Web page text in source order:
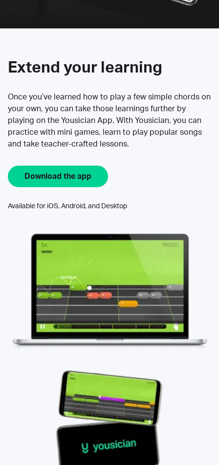
Extend your learning
Once you’ve learned how to play a few simple chords on
your own, you can take those learnings further by
playing on the Yousician App. With Yousician, you can
practice with mini games, learn to play popular songs
and take teacher-crafted lessons.
Download the app
Available for iOS, Android, and Desktop